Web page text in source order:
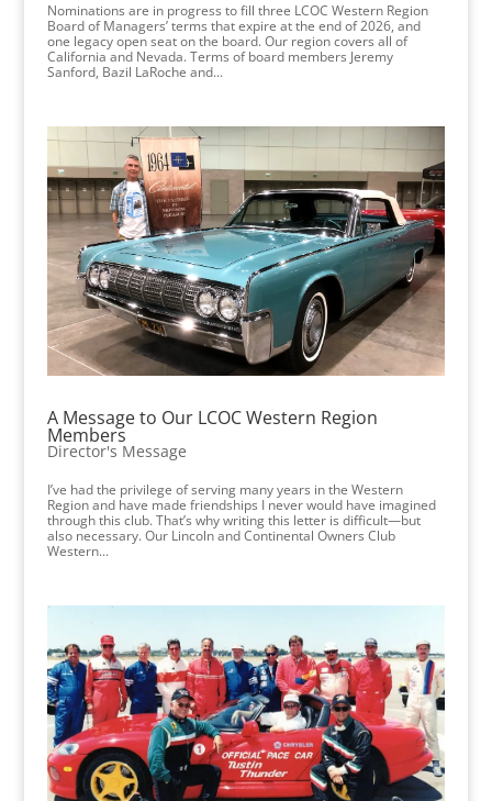
Nominations are in progress to fill three LCOC Western Region
Board of Managers’ terms that expire at the end of 2026, and
one legacy open seat on the board. Our region covers all of
California and Nevada. Terms of board members Jeremy
Sanford, Bazil LaRoche and...
A Message to Our LCOC Western Region
Members
Director's Message
I’ve had the privilege of serving many years in the Western
Region and have made friendships I never would have imagined
through this club. That’s why writing this letter is difficult—but
also necessary. Our Lincoln and Continental Owners Club
Western...